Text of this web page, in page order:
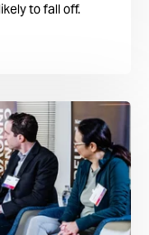
to fall off.